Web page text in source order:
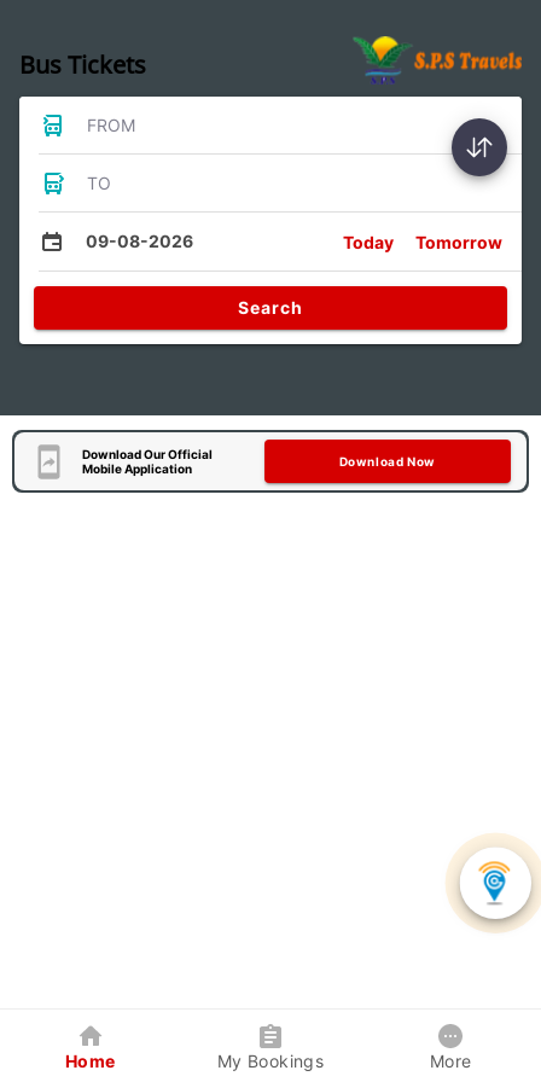
Bus Tickets
FROM
TO
09-08-2026 Today Tomorrow
Search
Download Our Official
Mobile Application
Download Now
Home My Bookings More